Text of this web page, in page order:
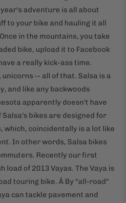
adventure is all about
to your bike and hauling it all
in the mountains, you take
bike, upload it to Facebook
a really kick-ass time.
-- all of that. Salsa is a
and like any backwoods
apparently doesn't have
Salsa's bikes are designed for
which, coincidentally is a lot like
In other words, Salsa bikes
Recently our first
load of 2013 Vayas. The Vaya is
touring bike. Â By "all-road"
can tackle pavement and